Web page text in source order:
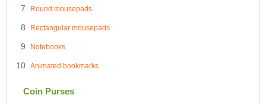
Round mousepads
Rectangular mousepads
Notebooks
Animated bookmarks
Coin Purses